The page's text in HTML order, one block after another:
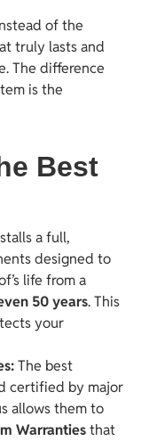
of the
truly lasts and
The difference
is the
Best
a full,
designed to
life from a
50 years. This
your
The best
certified by major
allows them to
Warrantiesthat